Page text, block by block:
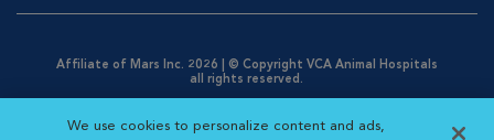
Affiliate of Mars Inc. 2026 | © Copyright VCA Animal Hospitals
all rights reserved.
Opens in New Window
AdChoices
Opens in New Window
Cookie Notice
Opens in New Window
Cookies Settings
Your Privacy Choices
We use cookies to personalize content and ads,